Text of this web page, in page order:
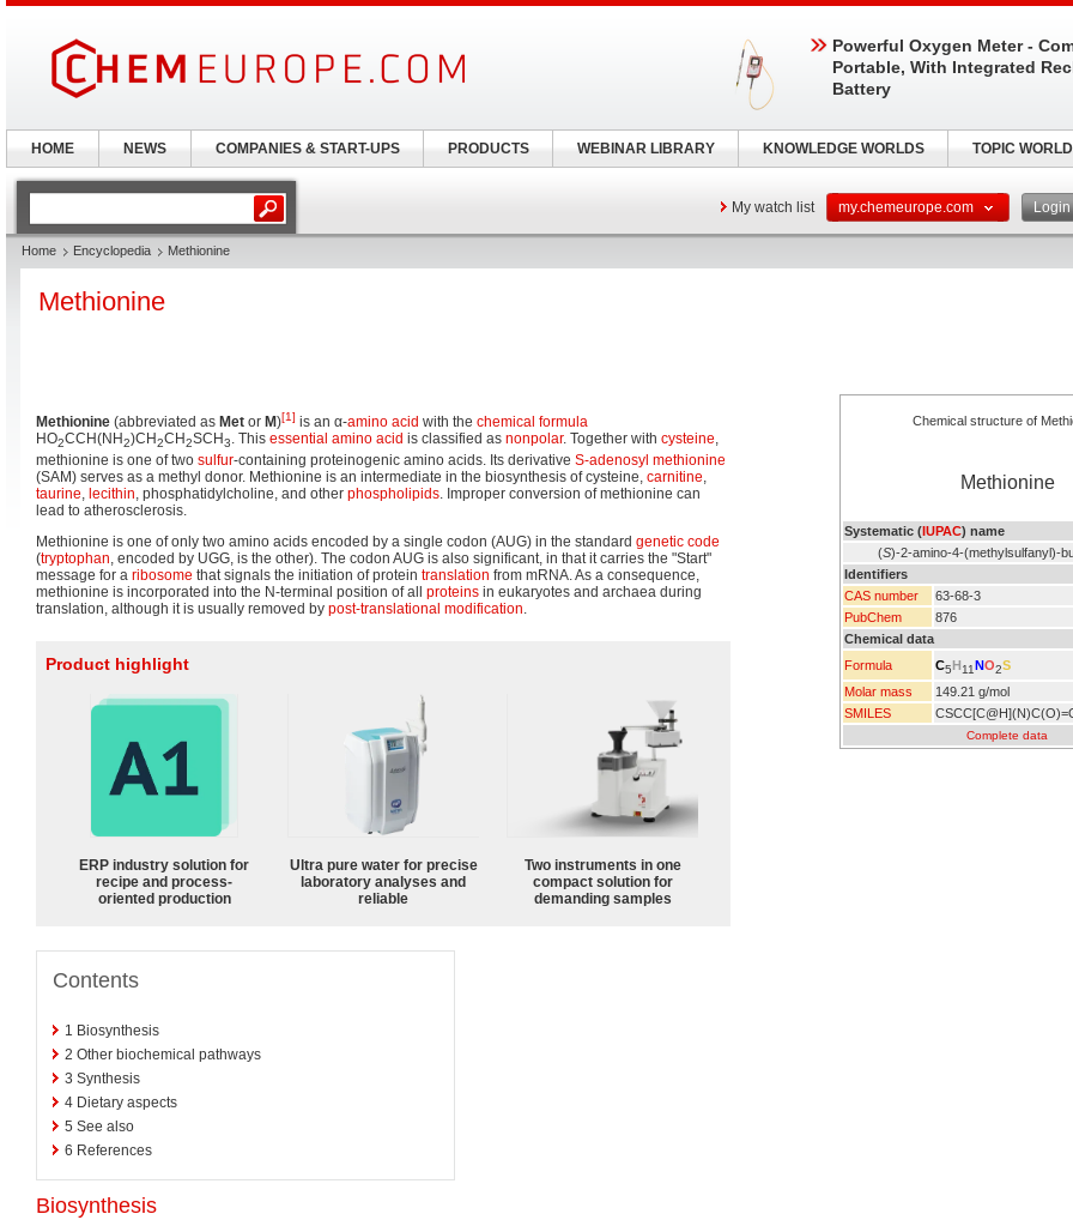
My watch list my.chemeurope.com Login
Home Encyclopedia Methionine
Methionine
Chemical structure of
Methionine
Systematic (IUPAC) name
(S)-2-amino-4-(methylsulfanyl)-
Identifiers
CAS number
63-68-3
PubChem
876
Chemical data
Formula
C5H11NO2S
Molar mass
149.21 g/mol
SMILES
Complete data
Methionine (abbreviated as Met or M)[1] is an α-amino acid with the chemical formula
HO2CCH(NH2)CH2CH2SCH3. This essential amino acid is classified as nonpolar. Together with cysteine,
methionine is one of two sulfur-containing proteinogenic amino acids. Its derivative S-adenosyl methionine
(SAM) serves as a methyl donor. Methionine is an intermediate in the biosynthesis of cysteine, carnitine,
taurine, lecithin, phosphatidylcholine, and other phospholipids. Improper conversion of methionine can
lead to atherosclerosis.
Methionine is one of only two amino acids encoded by a single codon (AUG) in the standard genetic code
(tryptophan, encoded by UGG, is the other). The codon AUG is also significant, in that it carries the "Start"
message for a ribosome that signals the initiation of protein translation from mRNA. As a consequence,
methionine is incorporated into the N-terminal position of all proteins in eukaryotes and archaea during
translation, although it is usually removed by post-translational modification.
Product highlight
ERP industry solution for
recipe and process-
oriented production
Ultra pure water for precise
laboratory analyses and
reliable
Two instruments in one
compact solution for
demanding samples
Contents
1 Biosynthesis
2 Other biochemical pathways
3 Synthesis
4 Dietary aspects
5 See also
6 References
Biosynthesis
Powerful Oxygen Meter -
Portable, With Integrated
Battery
HOME NEWS COMPANIES & START-UPS PRODUCTS WEBINAR LIBRARY KNOWLEDGE WORLDS TOPIC